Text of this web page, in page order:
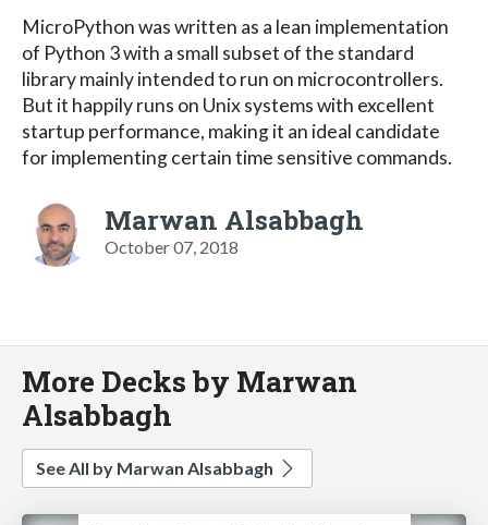
MicroPython was written as a lean implementation
of Python 3 with a small subset of the standard
library mainly intended to run on microcontrollers.
But it happily runs on Unix systems with excellent
startup performance, making it an ideal candidate
for implementing certain time sensitive commands.
Marwan Alsabbagh
October 07, 2018
More Decks by Marwan
Alsabbagh
See All by Marwan Alsabbagh